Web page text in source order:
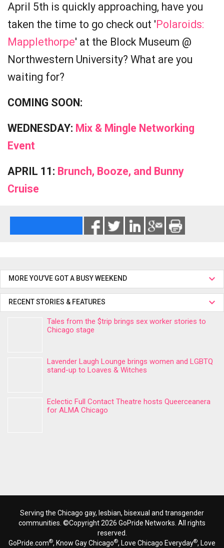
April 5th is quickly approaching, have you
taken the time to go check out 'Polaroids:
Mapplethorpe' at the Block Museum @
Northwestern University? What are you
waiting for?
COMING SOON:
WEDNESDAY: Mix & Mingle Networking
Event
APRIL 11: Brunch, Booze, and Bunny
Cruise
MORE YOU’VE GOT A BUSY WEEKEND
RECENT STORIES & FEATURES
Tales from the $trip brings sex worker stories to
Chicago stage
Lavender Laugh Lounge brings women and LGBTQ
stand-up to Loaves & Witches
Eclectic Full Contact Theatre hosts Queerceanera
for ALMA Chicago
Serving the Chicago gay, lesbian, bisexual and transgender
communities. ©Copyright 2026 GoPride Networks. All rights
reserved.
GoPride.com®, Know Gay Chicago®, Love Chicago Everyday®, Love